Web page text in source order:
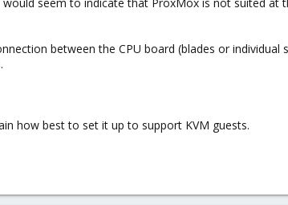
between the CPU board (blades or
how best to set it up to support KVM guests.